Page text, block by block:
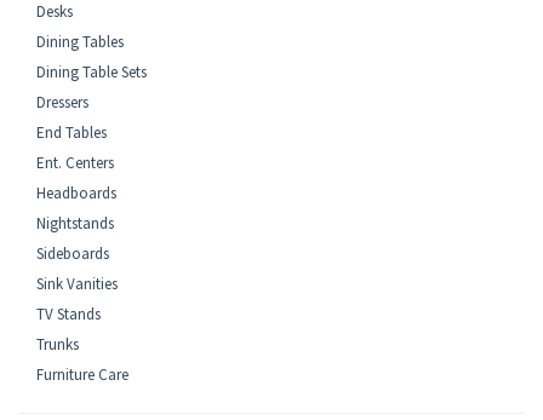
Desks
Dining Tables
Dining Table Sets
Dressers
End Tables
Ent. Centers
Headboards
Nightstands
Sideboards
Sink Vanities
TV Stands
Trunks
Furniture Care